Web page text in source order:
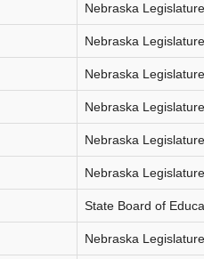
Nebraska
Nebraska
Nebraska
Nebraska
Nebraska
Nebraska
State Board of
Nebraska